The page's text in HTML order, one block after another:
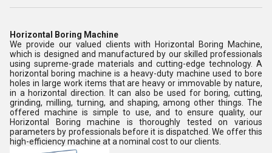
Horizontal Boring Machine
We provide our valued clients with Horizontal Boring Machine,
which is designed and manufactured by our skilled professionals
using supreme-grade materials and cutting-edge technology. A
horizontal boring machine is a heavy-duty machine used to bore
holes in large work items that are heavy or immovable by nature,
in a horizontal direction. It can also be used for boring, cutting,
grinding, milling, turning, and shaping, among other things. The
offered machine is simple to use, and to ensure quality, our
Horizontal Boring machine is thoroughly tested on various
parameters by professionals before it is dispatched. We offer this
high-efficiency machine at a nominal cost to our clients.